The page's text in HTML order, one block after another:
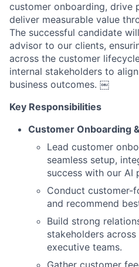
customer onboarding, drive
deliver measurable value
The successful candidate
advisor to our clients,
across the customer
internal stakeholders to
business outcomes. ￼
Key Responsibilities
Customer Onboarding
Lead customer
seamless setup,
success with our AI
Conduct customer-
and recommend
Build strong
stakeholders
executive teams.
Gather customer